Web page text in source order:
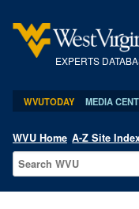
EXPERTS
WVUTODAY MEDIA
WVU Home A-Z Site